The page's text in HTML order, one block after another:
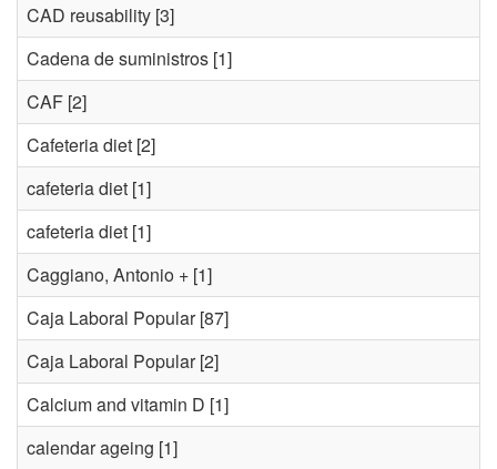
CAD reusability [3]
Cadena de suministros [1]
CAF [2]
Cafeteria diet [2]
cafeteria diet [1]
cafeteria diet [1]
Caggiano, Antonio + [1]
Caja Laboral Popular[87]
Caja Laboral Popular[2]
Calcium and vitamin D [1]
calendar ageing [1]